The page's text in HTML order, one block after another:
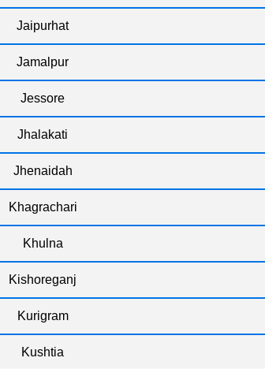
Jaipurhat
Jamalpur
Jessore
Jhalakati
Jhenaidah
Khagrachari
Khulna
Kishoreganj
Kurigram
Kushtia